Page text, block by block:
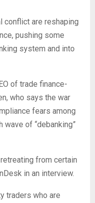
are reshaping
pushing some
system and into
of trade finance-
who says the war
fears among
of “debanking”
from certain
in an interview.
traders who are